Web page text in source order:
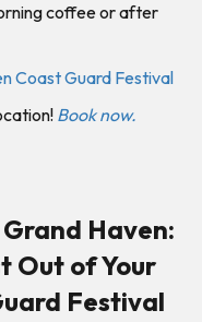
coffee or after
Book now.
Haven:
Out of Your
Festival